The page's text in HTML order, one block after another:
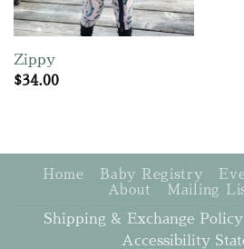
Zippy
$34.00
Home Baby Registry
About
Mailing
Shipping & Exchange Policy
Accessibility